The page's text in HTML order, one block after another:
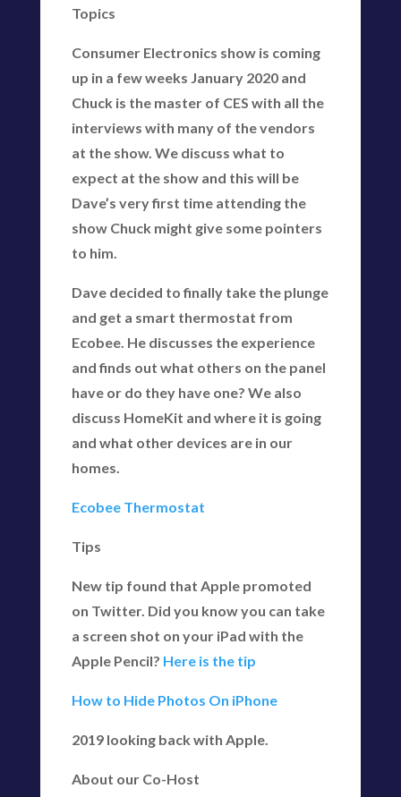
Topics
Consumer Electronics show is coming
up in a few weeks January 2020 and
Chuck is the master of CES with all the
interviews with many of the vendors
at the show. We discuss what to
expect at the show and this will be
Dave’s very first time attending the
show Chuck might give some pointers
to him.
Dave decided to finally take the plunge
and get a smart thermostat from
Ecobee. He discusses the experience
and finds out what others on the panel
have or do they have one? We also
discuss HomeKit and where it is going
and what other devices are in our
homes.
Ecobee Thermostat
Tips
New tip found that Apple promoted
on Twitter. Did you know you can take
a screen shot on your iPad with the
Apple Pencil? Here is the tip
How to Hide Photos On iPhone
2019 looking back with Apple.
About our Co-Host